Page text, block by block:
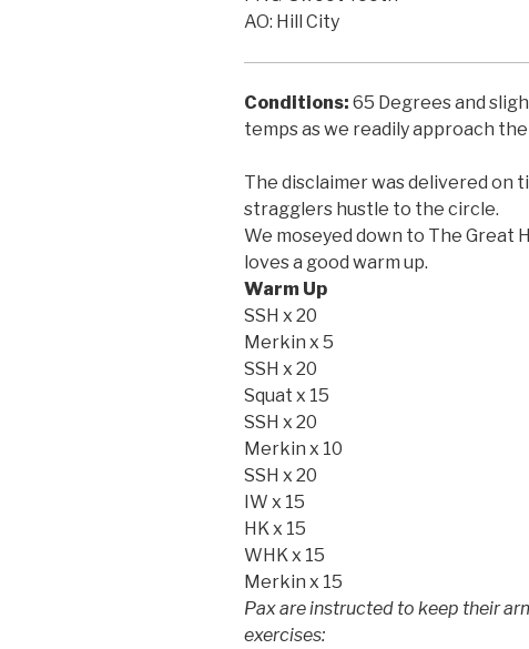
AO: Hill City
Conditions: 65 Degrees and
temps as we readilyapproach the
The disclaimer was delivered on
stragglers hustle to the circle.
We moseyed down to The Great
loves a good warm up.
Warm Up
SSH x 20
Merkin x 5
SSH x 20
Squat x 15
SSH x 20
Merkin x 10
SSH x 20
IW x 15
HK x 15
WHK x 15
Merkin x 15
Pax are instructed to keep their
exercises: